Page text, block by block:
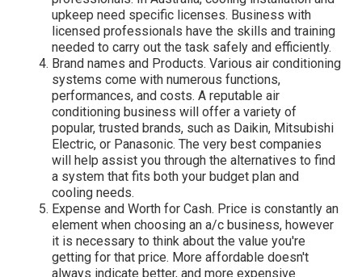
upkeep need specific licenses. Business with
licensed professionals have the skills and training
needed to carry out the task safely and efficiently.
Brand names and Products. Various air conditioning
systems come with numerous functions,
performances, and costs. A reputable air
conditioning business will offer a variety of
popular, trusted brands, such as Daikin, Mitsubishi
Electric, or Panasonic. The very best companies
will help assist you through the alternatives to find
a system that fits both your budget plan and
cooling needs.
Expense and Worth for Cash. Price is constantly an
element when choosing an a/c business, however
it is necessary to think about the value you're
getting for that price. More affordable doesn't
always indicate better, and more expensive